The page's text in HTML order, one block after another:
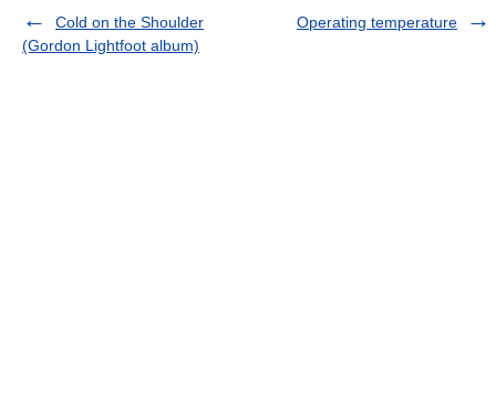
Cold on the Shoulder
(Gordon Lightfoot album)
Operating temperature